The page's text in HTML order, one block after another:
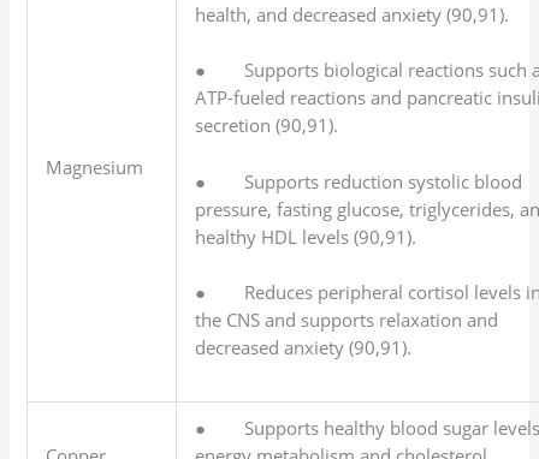
Magnesium
health, and decreased anxiety (90,91).
● Supports biological reactions such
ATP-fueled reactions and pancreatic
secretion (90,91).
● Supports reduction systolic blood
pressure, fasting glucose, triglycerides,
healthy HDL levels (90,91).
● Reduces peripheral cortisol levels
the CNS and supports relaxation and
decreased anxiety (90,91).
● Supports healthy blood sugar